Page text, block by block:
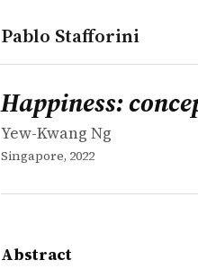
Pablo Stafforini
works
Yew-Kwang Ng
Happiness: concept,
book
This open access book
Happiness:
Yew-Kwang Ng
Singapore, 2022
Abstract